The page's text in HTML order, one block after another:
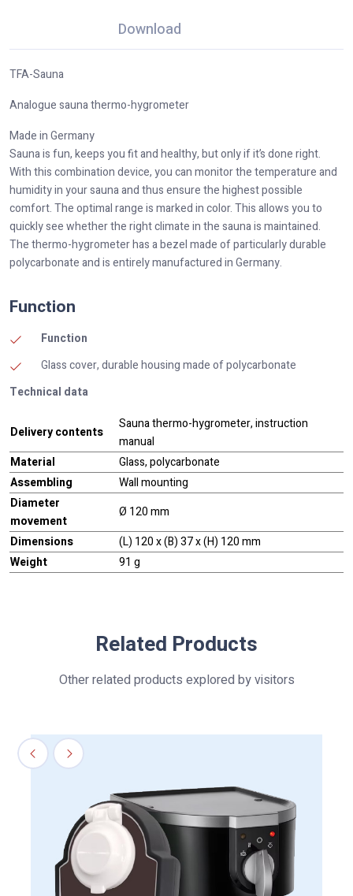
Download
TFA-Sauna
Analogue sauna thermo-hygrometer
Made in Germany
Sauna is fun, keeps you fit and healthy, but only if it’s done right.
With this combination device, you can monitor the temperature and
humidity in your sauna and thus ensure the highest possible
comfort. The optimal range is marked in color. This allows you to
quickly see whether the right climate in the sauna is maintained.
The thermo-hygrometer has a bezel made of particularly durable
polycarbonate and is entirely manufactured in Germany.
Function
Function
Glass cover, durable housing made of polycarbonate
Technical data
Delivery contents
Sauna thermo-hygrometer, instruction
manual
Material
Glass, polycarbonate
Assembling
Wall mounting
Diameter
movement
Ø 120 mm
Dimensions
(L) 120 x (B) 37 x (H) 120 mm
Weight
91 g
Related Products
Other related products explored by visitors